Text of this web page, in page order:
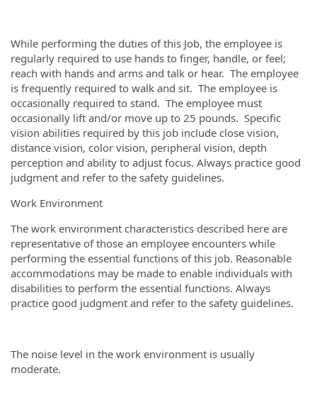
While performing the duties of this Job, the employee is
regularly required to use hands to finger, handle, or feel;
reach with hands and arms and talk or hear. The employee
is frequently required to walk and sit. The employee is
occasionally required to stand. The employee must
occasionally lift and/or move up to 25 pounds. Specific
vision abilities required by this job include close vision,
distance vision, color vision, peripheral vision, depth
perception and ability to adjust focus. Always practice good
judgment and refer to the safety guidelines.
Work Environment
The work environment characteristics described here are
representative of those an employee encounters while
performing the essential functions of this job. Reasonable
accommodations may be made to enable individuals with
disabilities to perform the essential functions. Always
practice good judgment and refer to the safety guidelines.
The noise level in the work environment is usually
moderate.